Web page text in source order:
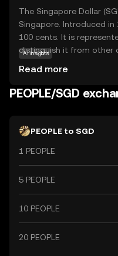
directions and initiatives.
specific, the broader
demonstrating how
collective ownership
makes it an intriguing
intersection of
The Singapore Dollar
Singapore. Introduced in
100 cents. It is
distinguish it from other
and coins in
as well as 1 SGD. The
global financial hub.
AI insights
Read more
PEOPLE/SGD
PEOPLE to SGD
1 PEOPLE
5 PEOPLE
10 PEOPLE
20 PEOPLE